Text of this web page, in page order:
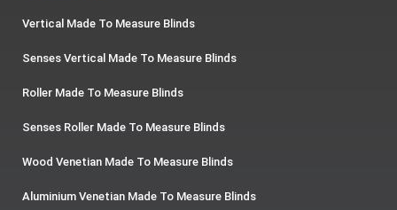
Vertical Made To Measure Blinds
Senses Vertical Made To Measure Blinds
Roller Made To Measure Blinds
Senses Roller Made To Measure Blinds
Wood Venetian Made To Measure Blinds
Aluminium Venetian Made To Measure Blinds